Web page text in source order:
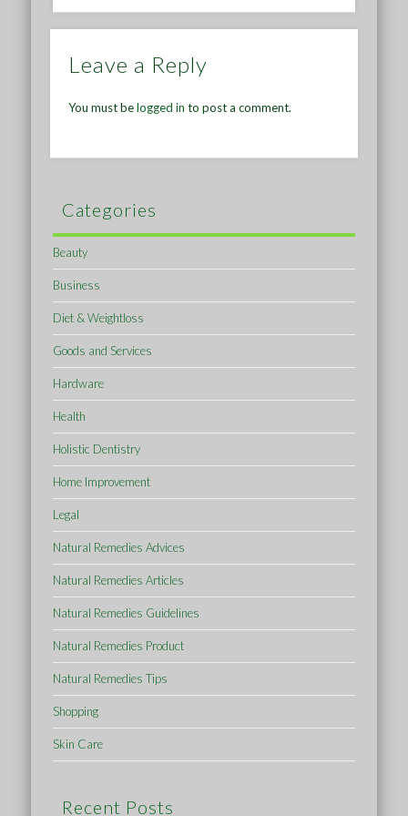
Leave a Reply
You must belogged in to post a comment.
Categories
Beauty
Business
Diet & Weightloss
Goods and Services
Hardware
Health
Holistic Dentistry
Home Improvement
Legal
Natural Remedies Advices
Natural Remedies Articles
Natural Remedies Guidelines
Natural Remedies Product
Natural Remedies Tips
Shopping
Skin Care
Recent Posts